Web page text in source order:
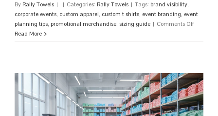
By Rally Towels | | Categories: Rally Towels | Tags: brand visibility,
corporate events, custom apparel, custom t shirts, event branding, event
planning tips, promotional merchandise, sizing guide | Comments Offon
Shirts
The
Ultimate
2026
Guide
to
Read More